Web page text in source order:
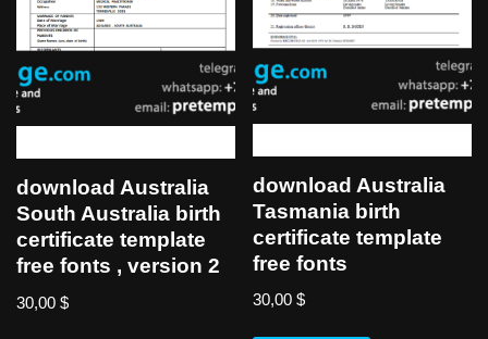
download Australia
South Australia birth
certificate template
free fonts , version 2
30,00 $
download Australia
Tasmania birth
certificate template
free fonts
30,00$